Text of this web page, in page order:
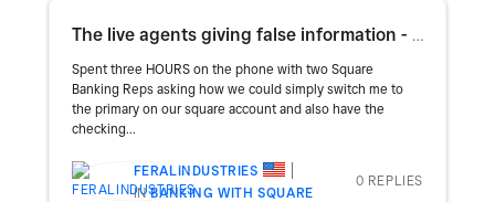
The live agents giving false information - this is insanity
Spent three HOURS on the phone with two Square
Banking Reps asking how we could simply switch me to
the primary on our square account and also have the
checking...
FERALINDUSTRIES
INBANKING WITH SQUARE
0 REPLIES